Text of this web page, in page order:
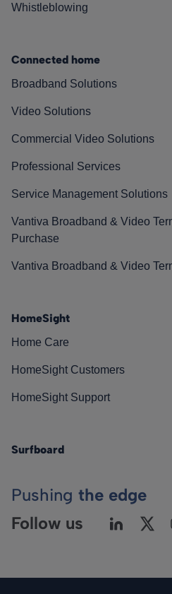
Whistleblowing
Connected home
Broadband Solutions
Video Solutions
Commercial Video Solutions
Professional Services
Service Management Solutions
Vantiva Broadband & Video
Purchase
Vantiva Broadband & Video
HomeSight
Home Care
HomeSight Customers
HomeSight Support
Surfboard
Pushing the edge
Follow us